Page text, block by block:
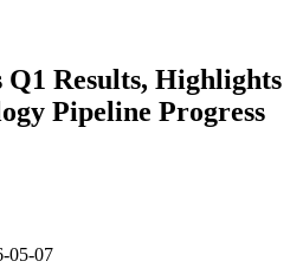
Q1 Results, Highlights
Pipeline Progress
05-07